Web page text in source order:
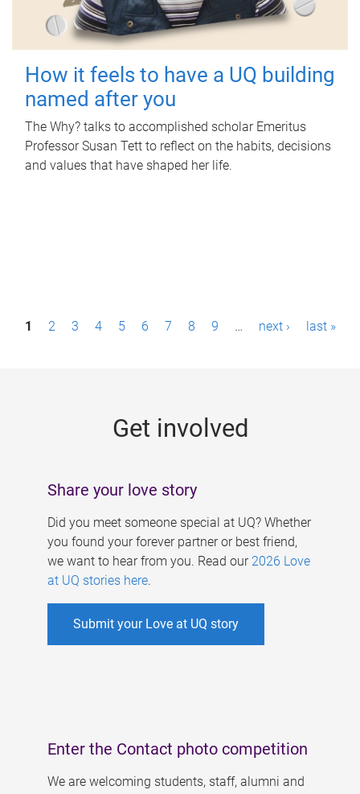
How it feels to have a UQ building
named after you
The Why? talks to accomplished scholar Emeritus
Professor Susan Tett to reflect on the habits, decisions
and values that have shaped her life.
P1 2 3 4 5 6 7 8 9 … next › last »
Get involved
Share your love story
Did you meet someone special at UQ? Whether
you found your forever partner or best friend,
we want to hear from you. Read our 2026 Love
at UQ stories here.
Submit your Love at UQ story
Enter the Contact photo competition
We are welcoming students, staff, alumni and